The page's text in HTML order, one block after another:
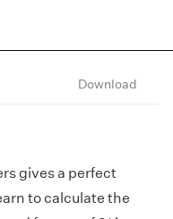
Download
gives a perfect
to calculate the